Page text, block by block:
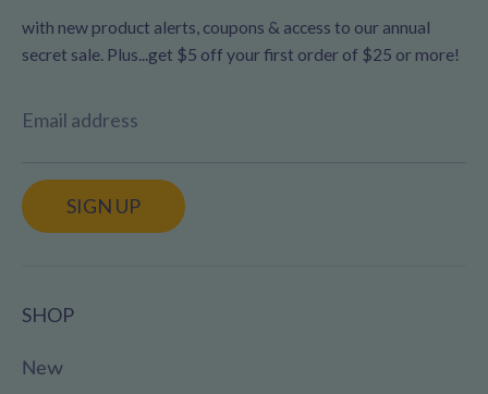
with new product alerts, coupons & access to our annual
secret sale. Plus...get $5 off your first order of $25 or more!
Email address
SIGN UP
SHOP
New